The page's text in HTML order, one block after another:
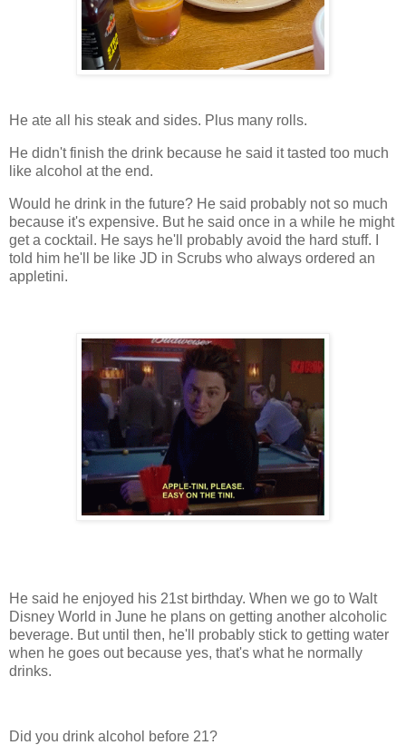
He ate all his steak and sides. Plus many rolls.
He didn't finish the drink because he said it tasted too much
like alcohol at the end.
Would he drink in the future? He said probably not so much
because it's expensive. But he said once in a while he might
get a cocktail. He says he'll probably avoid the hard stuff. I
told him he'll be like JD in Scrubs who always ordered an
appletini.
He said he enjoyed his 21st birthday. When we go to Walt
Disney World in June he plans on getting another alcoholic
beverage. But until then, he'll probably stick to getting water
when he goes out because yes, that's what he normally
drinks.
Did you drink alcohol before 21?